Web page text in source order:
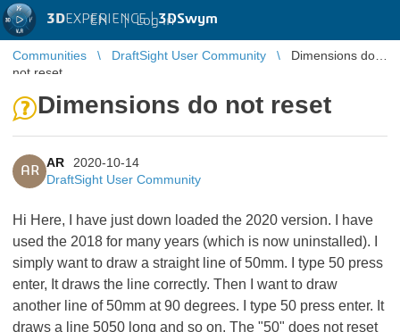
3DEXPERIENCE |3DSwym
EN | Log in
Communities DraftSight User Community
Dimensions do
not reset
Dimensions do not reset
AR
AR
2020-10-14
DraftSight User Community
Hi Here, I have just down loaded the 2020 version. I have
used the 2018 for many years (which is now uninstalled). I
simply want to draw a straight line of 50mm. I type 50 press
enter, It draws the line correctly. Then I want to draw
another line of 50mm at 90 degrees. I type 50 press enter. It
draws a line 5050 long and so on. The "50" does not reset